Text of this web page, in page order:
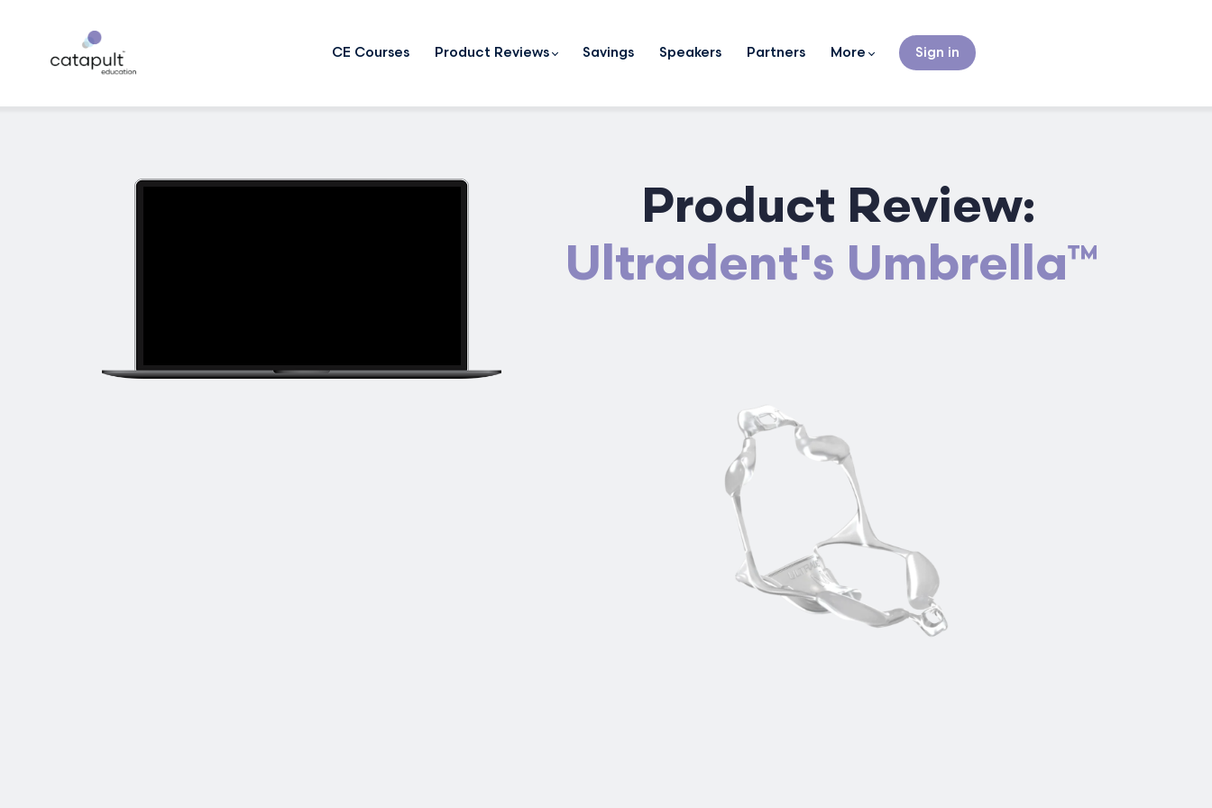
CE Courses Product Reviews Savings Speakers Partners More Sign in
Product Review:
Ultradent's Umbrella™